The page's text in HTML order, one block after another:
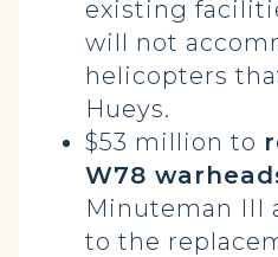
existing
will not
helicopters
Hueys.
$53 million to
W78
Minuteman III
to the